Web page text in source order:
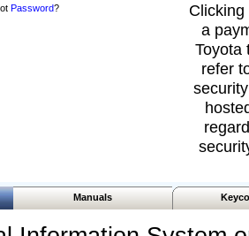
Password?
a
Toyota
refer
Manuals